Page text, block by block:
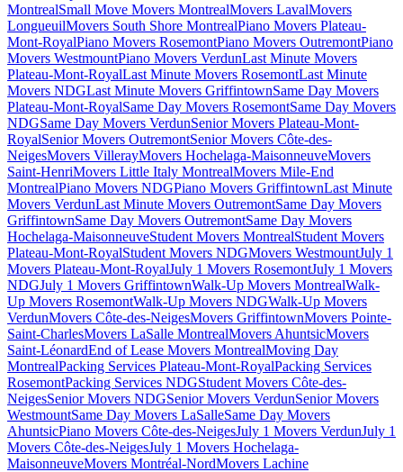
MontrealSmall Move Movers MontrealMovers LavalMovers
LongueuilMovers South Shore MontrealPiano Movers Plateau-
Mont-RoyalPiano Movers RosemontPiano Movers OutremontPiano
Movers WestmountPiano Movers VerdunLast Minute Movers
Plateau-Mont-RoyalLast Minute Movers RosemontLast Minute
Movers NDGLast Minute Movers GriffintownSame Day Movers
Plateau-Mont-RoyalSame Day Movers RosemontSame Day Movers
NDGSame Day Movers VerdunSenior Movers Plateau-Mont-
RoyalSenior Movers OutremontSenior Movers Côte-des-
NeigesMovers VillerayMovers Hochelaga-MaisonneuveMovers
Saint-HenriMovers Little Italy MontrealMovers Mile-End
MontrealPiano Movers NDGPiano Movers GriffintownLast Minute
Movers VerdunLast Minute Movers OutremontSame Day Movers
GriffintownSame Day Movers OutremontSame Day Movers
Hochelaga-MaisonneuveStudent Movers MontrealStudent Movers
Plateau-Mont-RoyalStudent Movers NDGMovers WestmountJuly 1
Movers Plateau-Mont-RoyalJuly 1 Movers RosemontJuly 1 Movers
NDGJuly 1 Movers GriffintownWalk-Up Movers MontrealWalk-
Up Movers RosemontWalk-Up Movers NDGWalk-Up Movers
VerdunMovers Côte-des-NeigesMovers GriffintownMovers Pointe-
Saint-CharlesMovers LaSalle MontrealMovers AhuntsicMovers
Saint-LéonardEnd of Lease Movers MontrealMoving Day
MontrealPacking Services Plateau-Mont-RoyalPacking Services
RosemontPacking Services NDGStudent Movers Côte-des-
NeigesSenior Movers NDGSenior Movers VerdunSenior Movers
WestmountSame Day Movers LaSalleSame Day Movers
AhuntsicPiano Movers Côte-des-NeigesJuly 1 Movers VerdunJuly 1
Movers Côte-des-NeigesJuly 1 Movers Hochelaga-
MaisonneuveMovers Montréal-NordMovers Lachine